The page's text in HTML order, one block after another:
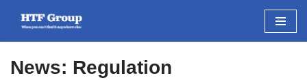
content
News: Regulation